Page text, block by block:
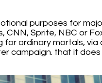
purposes for
CNN, Sprite, NBC or
for ordinary mortals, via
campaign. that it